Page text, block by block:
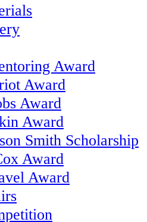
Award
Award
Award
Award
Smith Scholarship
Award
Award